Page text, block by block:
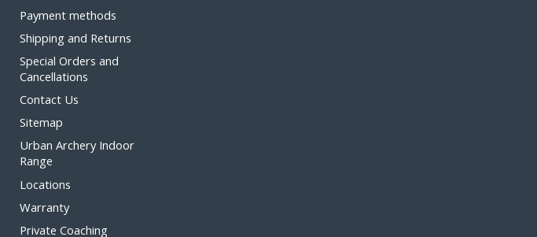
Payment methods
Shipping and Returns
Special Orders and
Cancellations
Contact Us
Sitemap
Urban Archery Indoor
Range
Locations
Warranty
Private Coaching